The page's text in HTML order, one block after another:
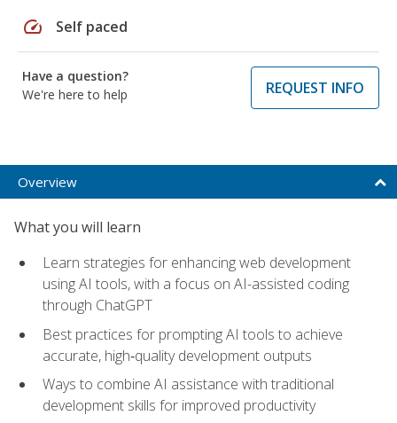
speed Self paced
Have a question?
We're here to help
REQUEST INFO
Overview
What you will learn
Learn strategies for enhancing web development
using AI tools, with a focus on AI-assisted coding
through ChatGPT
Best practices for prompting AI tools to achieve
accurate, high‑quality development outputs
Ways to combine AI assistance with traditional
development skills for improved productivity